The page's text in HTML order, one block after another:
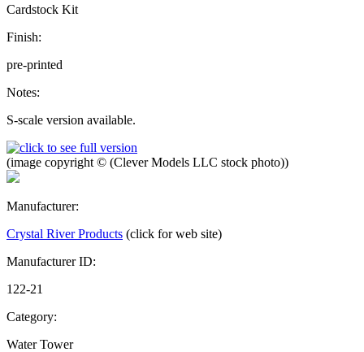
Cardstock Kit
Finish:
pre-printed
Notes:
S-scale version available.
(image copyright © (Clever Models LLC stock photo))
Manufacturer:
Crystal River Products (click for web site)
Manufacturer ID:
122-21
Category:
Water Tower